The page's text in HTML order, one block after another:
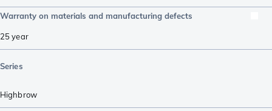
Warranty on materials and manufacturing defects
25 year
Series
Highbrow